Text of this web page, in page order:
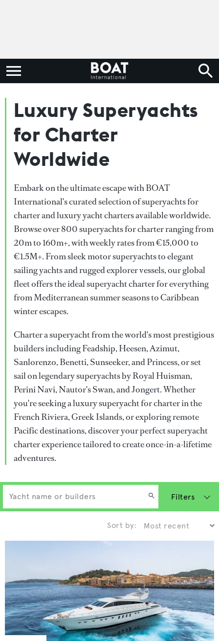
Luxury Superyachts
for Charter
Worldwide
Embark on the ultimate escape with BOAT
International's curated selection of superyachts for
charter and luxury yacht charters available worldwide.
Browse over 800 superyachts for charter ranging from
20m to 160m+, with weekly rates from €15,000 to
€1.5M+. From sleek motor superyachts to elegant
sailing yachts and rugged explorer vessels, our global
fleet offers the ideal superyacht charter for everything
from Mediterranean summer seasons to Caribbean
winter escapes.
Charter a superyacht from the world's most prestigious
builders including Feadship, Heesen, Azimut,
Sanlorenzo, Benetti, Sunseeker, and Princess, or set
sail on legendary superyachts by Royal Huisman,
Perini Navi, Nautor's Swan, and Jongert. Whether
you're seeking a luxury superyacht for charter in the
French Riviera, Greek Islands, or exploring remote
Pacific destinations, discover your perfect superyacht
charter experience tailored to create once-in-a-lifetime
adventures.
Filters
Sort by: